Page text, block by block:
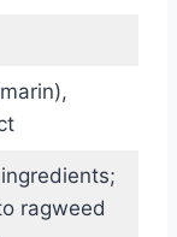
ragweed